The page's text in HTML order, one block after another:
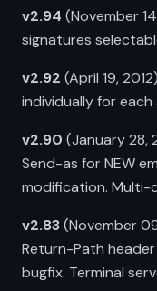
v2.94 (November
signatures
v2.92 (April 19,
individually for each
v2.90 (January 28,
Send-as for NEW
modification. Multi-
v2.83(November
Return-Path
bugfix. Terminal